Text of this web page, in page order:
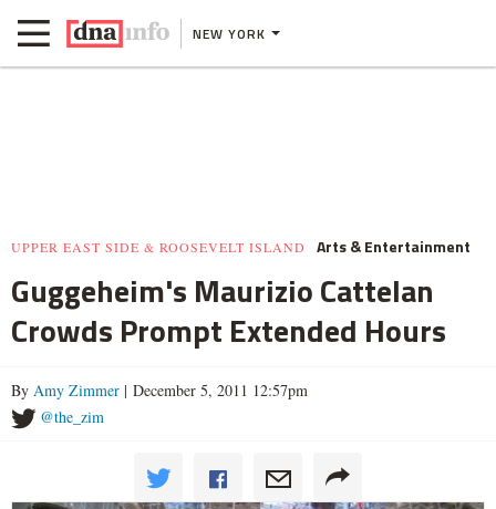
NEW YORK
UPPER EAST SIDE & ROOSEVELT ISLAND Arts & Entertainment
Guggeheim's Maurizio Cattelan
Crowds Prompt Extended Hours
By Amy Zimmer | December 5, 2011 12:57pm
@the_zim